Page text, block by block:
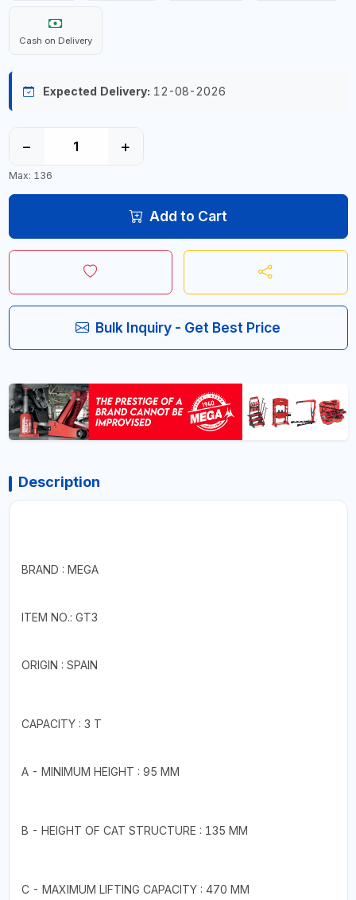
Cash on Delivery
Expected Delivery: 12-08-2026
− +
Max: 136
Add to Cart
Bulk Inquiry - Get Best Price
Description
BRAND : MEGA
ITEM NO.: GT3
ORIGIN : SPAIN
CAPACITY : 3 T
A - MINIMUM HEIGHT : 95 MM
B - HEIGHT OF CAT STRUCTURE : 135 MM
C - MAXIMUM LIFTING CAPACITY : 470 MM